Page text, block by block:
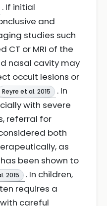
. If initial
and
studies such
CT or MRI of the
nasal cavity may
occult lesions or
Reyre et al. 2015
. In
with severe
referral for
both
as
been shown to
2015
. In children,
requires a
careful